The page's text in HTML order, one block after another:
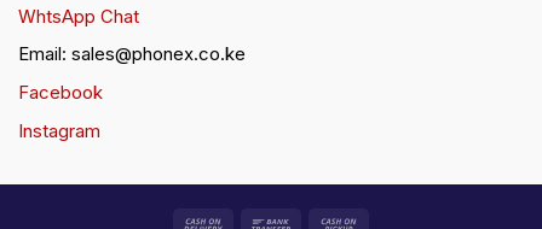
WhtsApp Chat
Email: sales@phonex.co.ke
Facebook
Instagram